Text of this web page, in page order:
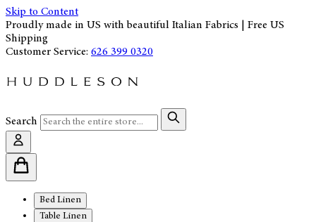
Skip to Content
Proudly made in US with beautiful Italian Fabrics | Free US
Shipping
Customer Service: 626 399 0320
Search
Bed Linen
Table Linen